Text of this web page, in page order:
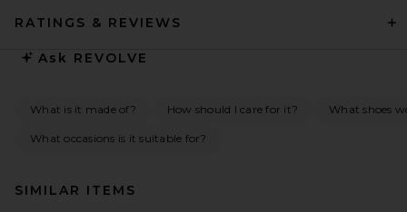
RATINGS & REVIEWS
Ask REVOLVE
What is it made of? How should I care for it? What shoes
What occasions is it suitable for?
SIMILAR ITEMS